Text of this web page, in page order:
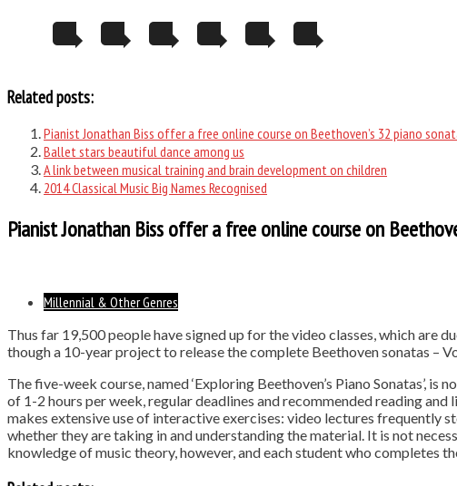
Related posts:
Pianist Jonathan Biss offer a free online course on Beethoven’s 32 piano
Ballet stars beautiful dance among us
A link between musical training and brain development on children
2014 Classical Music Big Names Recognised
Pianist Jonathan Biss offer a free online course on
Millennial & Other Genres
Thus far 19,500 people have signed up for the video classes, which are
though a 10-year project to release the complete Beethoven sonatas –
The five-week course, named ‘Exploring Beethoven’s Piano Sonatas’,
of 1-2 hours per week, regular deadlines and recommended reading
makes extensive use of interactive exercises: video lectures frequently
whether they are taking in and understanding the material. It is not
knowledge of music theory, however, and each student who completes